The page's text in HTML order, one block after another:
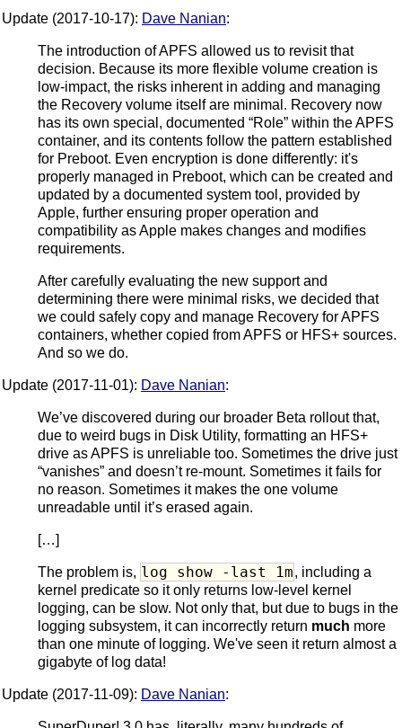
Update (2017-10-17): Dave Nanian:
The introduction of APFS allowed us to revisit that
decision. Because its more flexible volume creation is
low-impact, the risks inherent in adding and managing
the Recovery volume itself are minimal. Recovery now
has its own special, documented “Role” within the APFS
container, and its contents follow the pattern established
for Preboot. Even encryption is done differently: it's
properly managed in Preboot, which can be created and
updated by a documented system tool, provided by
Apple, further ensuring proper operation and
compatibility as Apple makes changes and modifies
requirements.
After carefully evaluating the new support and
determining there were minimal risks, we decided that
we could safely copy and manage Recovery for APFS
containers, whether copied from APFS or HFS+ sources.
And so we do.
Update (2017-11-01): Dave Nanian:
We’ve discovered during our broader Beta rollout that,
due to weird bugs in Disk Utility, formatting an HFS+
drive as APFS is unreliable too. Sometimes the drive just
“vanishes” and doesn’t re-mount. Sometimes it fails for
no reason. Sometimes it makes the one volume
unreadable until it’s erased again.
[…]
The problem is, log show -last 1m, including a
kernel predicate so it only returns low-level kernel
logging, can be slow. Not only that, but due to bugs in the
logging subsystem, it can incorrectly return much more
than one minute of logging. We've seen it return almost a
gigabyte of log data!
Update (2017-11-09): Dave Nanian: